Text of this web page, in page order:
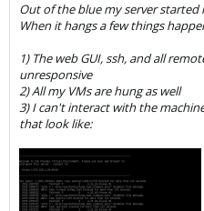
Out of the blue my server
When it hangs a few things
1) The web GUI, ssh, and all
unresponsive
2) All my VMs are hung as well
3) I can't interact with the
that look like: